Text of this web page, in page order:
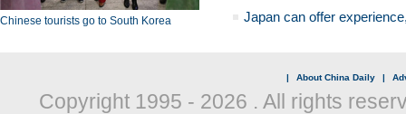
Chinese tourists go to South Korea
Japan can offer
| About China Daily |
Copyright 1995 - 2026 . All rights